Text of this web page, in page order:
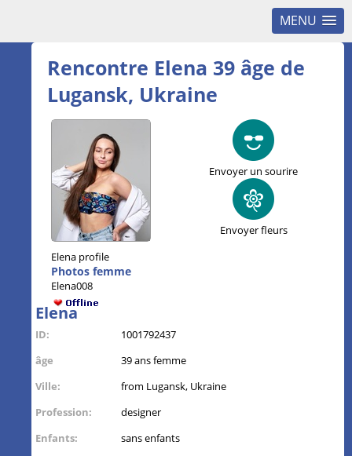
MENU
Rencontre Elena 39 âge de
Lugansk, Ukraine
Elena profile
Photos femme
Elena008
Elena
ID:
1001792437
âge
39 ans femme
Ville:
from Lugansk, Ukraine
Profession:
designer
Enfants:
sans enfants
Envoyer un sourire
Envoyer fleurs